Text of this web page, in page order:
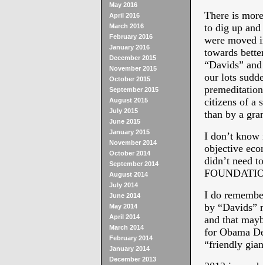
May 2016
April 2016
March 2016
February 2016
January 2016
December 2015
November 2015
October 2015
September 2015
August 2015
July 2015
June 2015
January 2015
November 2014
October 2014
September 2014
August 2014
July 2014
June 2014
May 2014
April 2014
March 2014
February 2014
January 2014
December 2013
There is
to dig up
were moved
towards
“Davids”
our lots
citizens of a
than by a
I don’t
objective
didn’t need
I do
by “Davids”
and that
for Obama
“friendly